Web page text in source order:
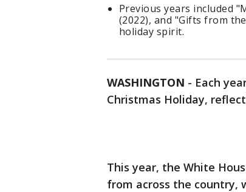
Previous years included
(2022), and "Gifts from
holiday spirit.
WASHINGTON - Each
Christmas Holiday,
This year, the White
from across the country,